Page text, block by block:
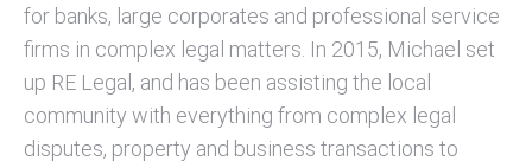
for banks, large corporates and professional service
firms in complex legal matters. In 2015, Michael set
up RE Legal, and has been assisting the local
community with everything from complex legal
disputes, property and business transactions to